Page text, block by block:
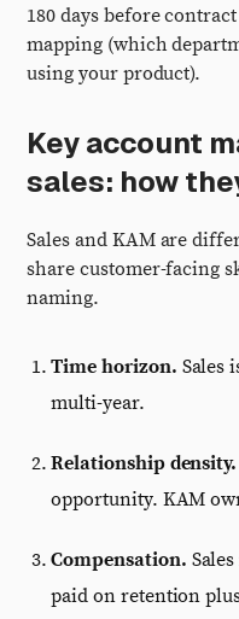
180 days before
mapping (which
using your product).
Key account
sales: how
Sales and KAM are
share customer-facing
naming.
Time horizon. Sales
multi-year.
Relationship density.
opportunity. KAM
Compensation.
paid on retention